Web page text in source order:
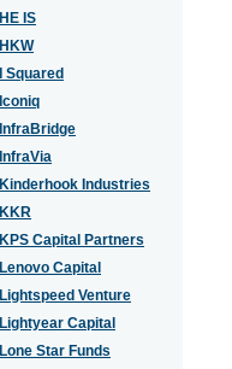
HE IS
HKW
I Squared
Iconiq
InfraBridge
InfraVia
Kinderhook Industries
KKR
KPS Capital Partners
Lenovo Capital
Lightspeed Venture
Lightyear Capital
Lone Star Funds